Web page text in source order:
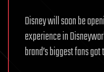
Disney will soon be
experience in
brand’s biggest fans